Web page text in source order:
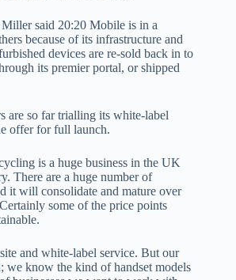
Miller said 20:20 Mobile is in a
because of its infrastructure and
devices are re-sold back in to
its premier portal, or shipped
are so far trialling its white-label
offer for full launch.
is a huge business in the UK
There are a huge number of
it will consolidate and mature over
some of the price points
and white-label service. But our
we know the kind of handset models